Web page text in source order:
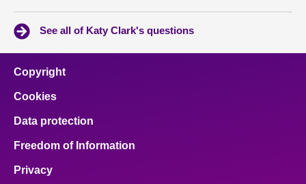
See all of Katy Clark's questions
Copyright
Cookies
Data protection
Freedom of Information
Privacy